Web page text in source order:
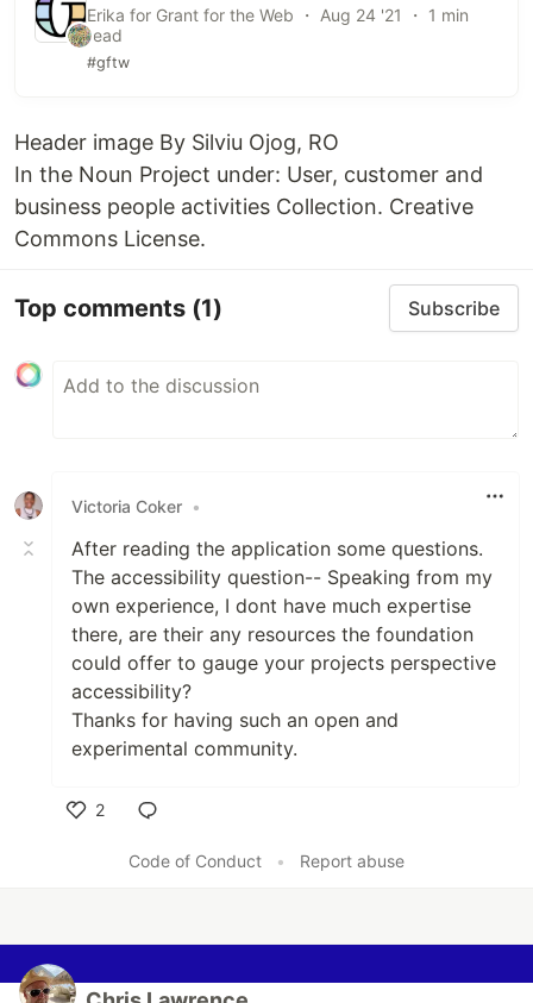
Erika for Grant for the Web ・ Aug 24 '21 ・ 1 min
read
#gftw
Header image By Silviu Ojog, RO
In the Noun Project under: User, customer and
business people activities Collection. Creative
Commons License.
Top comments (1) Subscribe
Victoria Coker •
After reading the application some questions.
The accessibility question-- Speaking from my
own experience, I dont have much expertise
there, are their any resources the foundation
could offer to gauge your projects perspective
accessibility?
Thanks for having such an open and
experimental community.
2
Code of Conduct
• Report abuse